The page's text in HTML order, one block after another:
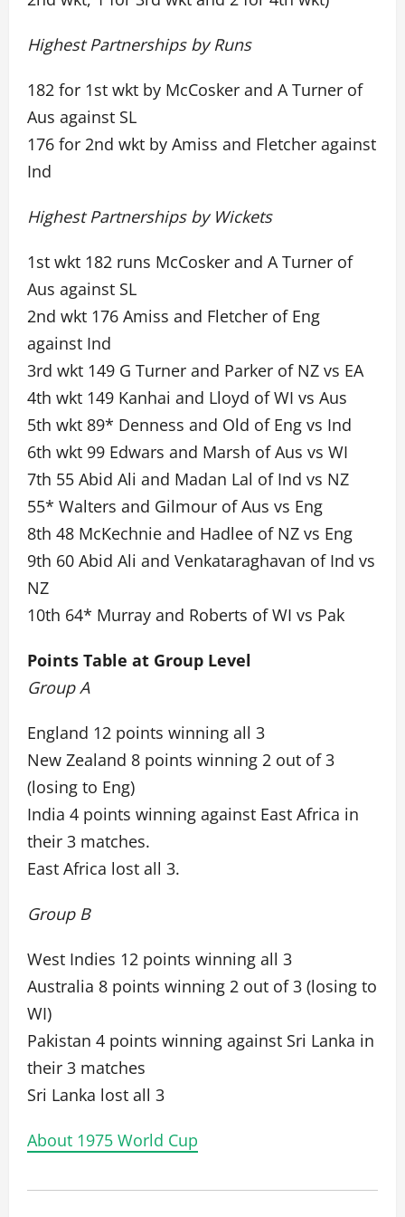
Highest Partnerships by Runs
182 for 1st wkt by McCosker and A Turner of
Aus against SL
176 for 2nd wkt by Amiss and Fletcher against
Ind
Highest Partnerships by Wickets
1st wkt 182 runs McCosker and A Turner of
Aus against SL
2nd wkt 176 Amiss and Fletcher of Eng
against Ind
3rd wkt 149 G Turner and Parker of NZ vs EA
4th wkt 149 Kanhai and Lloyd of WI vs Aus
5th wkt 89* Denness and Old of Eng vs Ind
6th wkt 99 Edwars and Marsh of Aus vs WI
7th 55 Abid Ali and Madan Lal of Ind vs NZ
55* Walters and Gilmour of Aus vs Eng
8th 48 McKechnie and Hadlee of NZ vs Eng
9th 60 Abid Ali and Venkataraghavan of Ind vs
NZ
10th 64* Murray and Roberts of WI vs Pak
Points Table at Group Level
Group A
England 12 points winning all 3
New Zealand 8 points winning 2 out of 3
(losing to Eng)
India 4 points winning against East Africa in
their 3 matches.
East Africa lost all 3.
Group B
West Indies 12 points winning all 3
Australia 8 points winning 2 out of 3 (losing to
WI)
Pakistan 4 points winning against Sri Lanka in
their 3 matches
Sri Lanka lost all 3
About 1975 World Cup